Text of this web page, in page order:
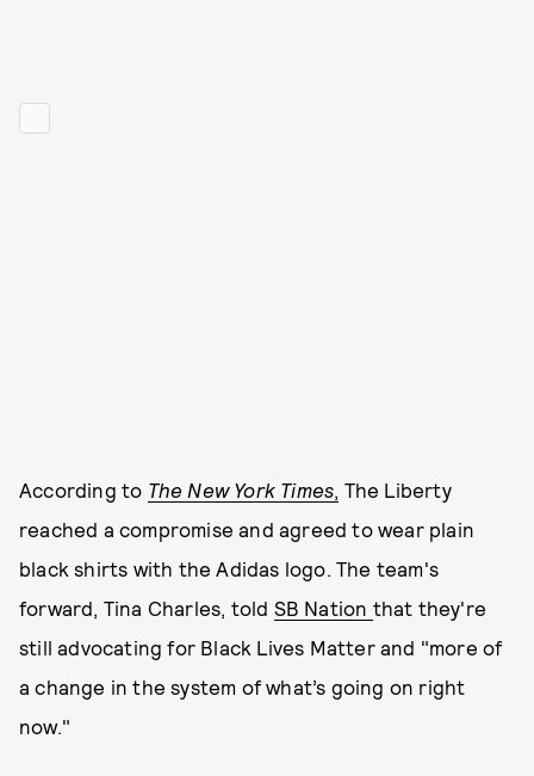
According to The New York Times, The Liberty
reached a compromise and agreed to wear plain
black shirts with the Adidas logo. The team's
forward, Tina Charles, told SB Nation that they're
still advocating for Black Lives Matter and "more of
a change in the system of what’s going on right
now."